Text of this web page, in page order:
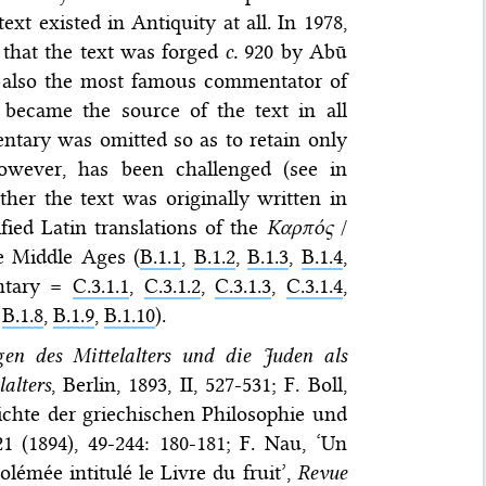
existed in Antiquity at all. In 1978,
the text was forged c. 920 by Abū
the most famous commentator of
the source of the text in all
was omitted so as to retain only
has been challenged (see in
the text was originally written in
Latin translations of the Καρπός/
Middle Ages (B.1.1, B.1.2,B.1.3, B.1.4,
= C.3.1.1, C.3.1.2,C.3.1.3, C.3.1.4,
B.1.8, B.1.9, B.1.10).
des Mittelalters und die Juden als
, Berlin, 1893, II, 527-531; F. Boll,
der griechischen Philosophie und
(1894), 49-244: 180-181; F. Nau, ‘Un
intitulé le Livre du fruit’, Revue